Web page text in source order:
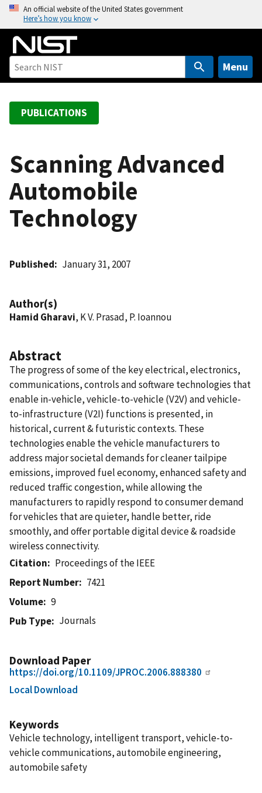
o
An official website of the United States government
Here’s how you know
Menu
PUBLICATIONS
Scanning Advanced
Automobile
Technology
Published January 31, 2007
Author(s)
Hamid Gharavi, K V. Prasad, P. Ioannou
Abstract
The progress of some of the key electrical, electronics,
communications, controls and software technologies that
enable in-vehicle, vehicle-to-vehicle (V2V) and vehicle-
to-infrastructure (V2I) functions is presented, in
historical, current & futuristic contexts. These
technologies enable the vehicle manufacturers to
address major societal demands for cleaner tailpipe
emissions, improved fuel economy, enhanced safety and
reduced traffic congestion, while allowing the
manufacturers to rapidly respond to consumer demand
for vehicles that are quieter, handle better, ride
smoothly, and offer portable digital device & roadside
wireless connectivity.
Citation
Proceedings of the IEEE
Report Number
7421
Volume
9
Pub Type
Journals
Download Paper
https://doi.org/10.1109/JPROC.2006.888380
Local Download
Keywords
Vehicle technology, intelligent transport, vehicle-to-
vehicle communications, automobile engineering,
automobile safety